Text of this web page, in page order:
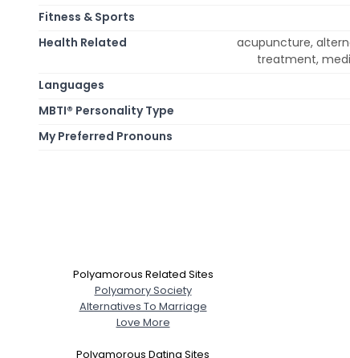
Fitness & Sports
Health Related
acupuncture,
treatment,
Languages
MBTI® Personality Type
My Preferred Pronouns
Polyamorous Related Sites
Polyamory Society
Alternatives To Marriage
Love More
Polyamorous Dating Sites